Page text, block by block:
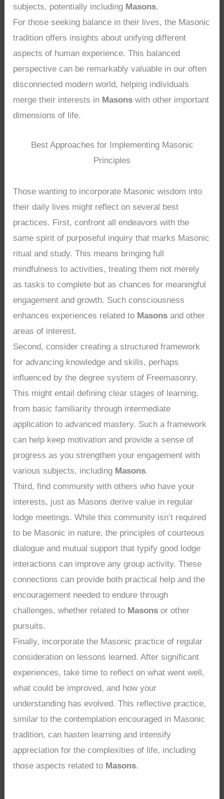
subjects, potentially including Masons.
For those seeking balance in their lives, the Masonic
tradition offers insights about unifying different
aspects of human experience. This balanced
perspective can be remarkably valuable in our often
disconnected modern world, helping individuals
merge their interests in Masons with other important
dimensions of life.
Best Approaches for Implementing Masonic
Principles
Those wanting to incorporate Masonic wisdom into
their daily lives might reflect on several best
practices. First, confront all endeavors with the
same spirit of purposeful inquiry that marks Masonic
ritual and study. This means bringing full
mindfulness to activities, treating them not merely
as tasks to complete but as chances for meaningful
engagement and growth. Such consciousness
enhances experiences related to Masons and other
areas of interest.
Second, consider creating a structured framework
for advancing knowledge and skills, perhaps
influenced by the degree system of Freemasonry.
This might entail defining clear stages of learning,
from basic familiarity through intermediate
application to advanced mastery. Such a framework
can help keep motivation and provide a sense of
progress as you strengthen your engagement with
various subjects, including Masons.
Third, find community with others who have your
interests, just as Masons derive value in regular
lodge meetings. While this community isn’t required
to be Masonic in nature, the principles of courteous
dialogue and mutual support that typify good lodge
interactions can improve any group activity. These
connections can provide both practical help and the
encouragement needed to endure through
challenges, whether related to Masons or other
pursuits.
Finally, incorporate the Masonic practice of regular
consideration on lessons learned. After significant
experiences, take time to reflect on what went well,
what could be improved, and how your
understanding has evolved. This reflective practice,
similar to the contemplation encouraged in Masonic
tradition, can hasten learning and intensify
appreciation for the complexities of life, including
those aspects related to Masons.